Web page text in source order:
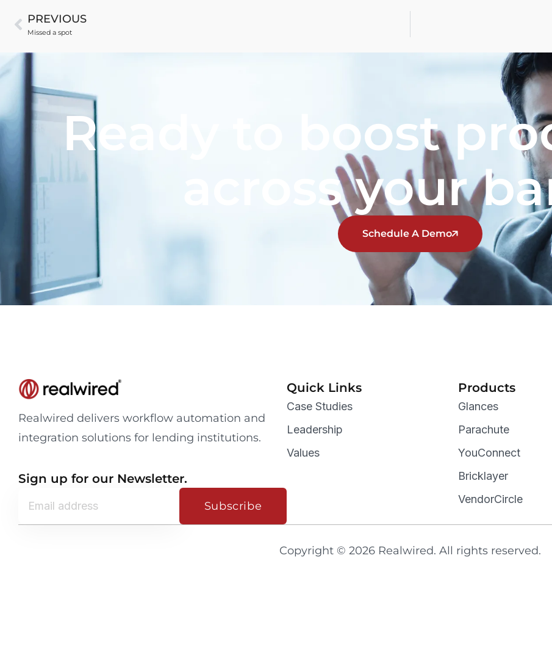
PREVIOUS
Missed a spot
Ready to boost
across your
Schedule A Demo
Realwired delivers workflow automation and
integration solutions for lending institutions.
Sign up for our Newsletter.
Subscribe
Quick Links
Case Studies
Leadership
Values
Products
Glances
Parachute
YouConnect
Bricklayer
VendorCircle
Copyright © 2026 Realwired. All rights reserved.